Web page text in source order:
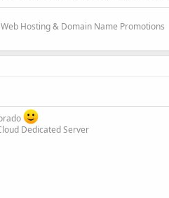
Hosting & Domain Name Promotions
Dedicated Server